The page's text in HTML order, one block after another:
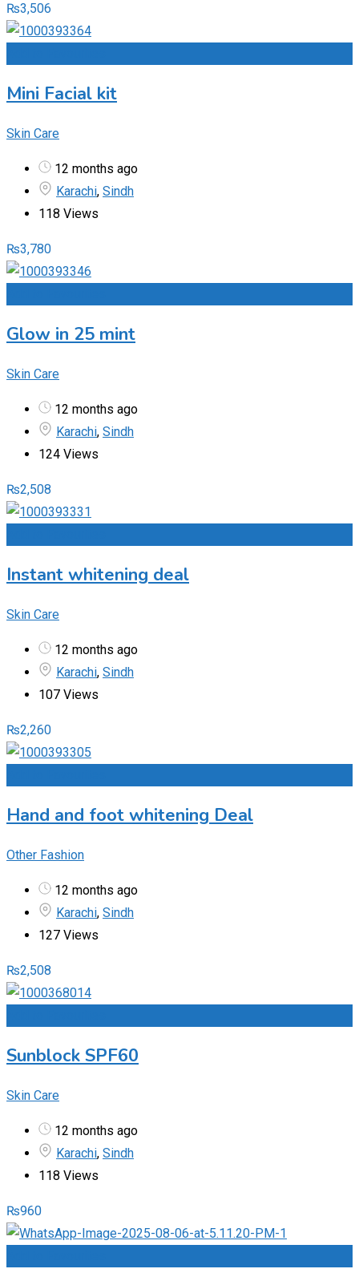
₨3,506
Mini Facial kit
Skin Care
12 months ago
Karachi, Sindh
118 Views
₨3,780
Glow in 25 mint
Skin Care
12 months ago
Karachi, Sindh
124 Views
₨2,508
Instant whitening deal
Skin Care
12 months ago
Karachi, Sindh
107 Views
₨2,260
Hand and foot whitening Deal
Other Fashion
12 months ago
Karachi, Sindh
127 Views
₨2,508
Sunblock SPF60
Skin Care
12 months ago
Karachi, Sindh
118 Views
₨960